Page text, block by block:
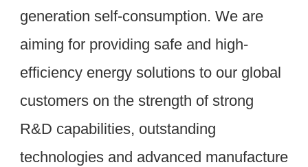
generation self-consumption. We are
aiming for providing safe and high-
efficiency energy solutions to our global
customers on the strength of strong
R&D capabilities, outstanding
technologies and advanced manufacture